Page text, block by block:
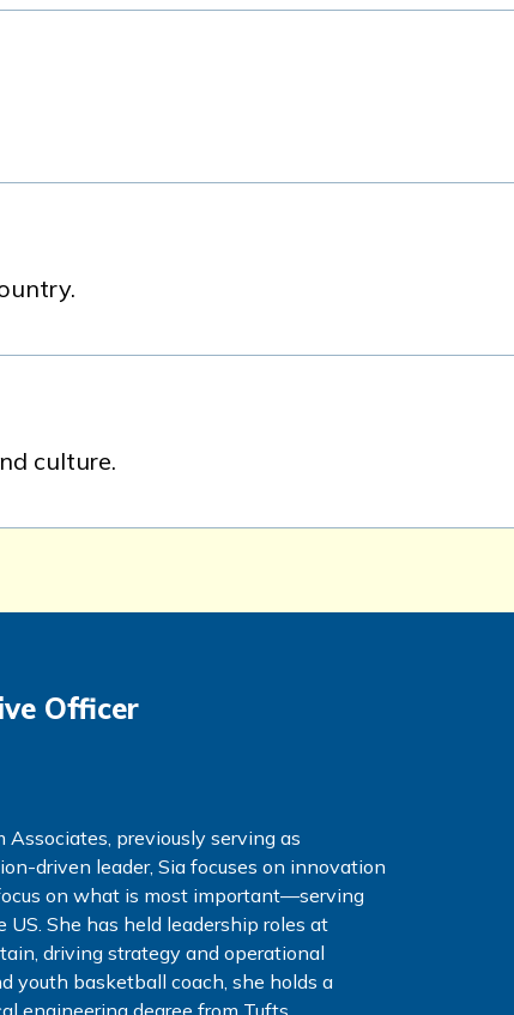
culture.
Officer
Associates, previously serving as
driven leader, Sia focuses on innovation
on what is most important—serving
She has held leadership roles at
driving strategy and operational
youth basketball coach, she holds a
engineering degree from Tufts.